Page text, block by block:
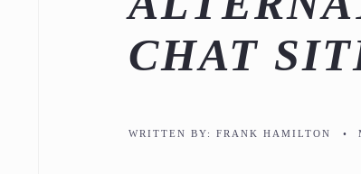
CHAT
WRITTEN BY:FRANK HAMILTON •